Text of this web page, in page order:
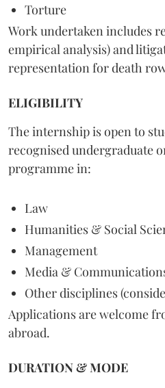
Torture
Work undertaken includes
empirical analysis) and
representation for death
ELIGIBILITY
The internship is open to
recognised undergraduate
programme in:
Law
Humanities & Social
Management
Media &
Other disciplines
Applications are welcome
abroad.
DURATION & MODE